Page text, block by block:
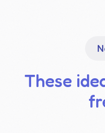
These